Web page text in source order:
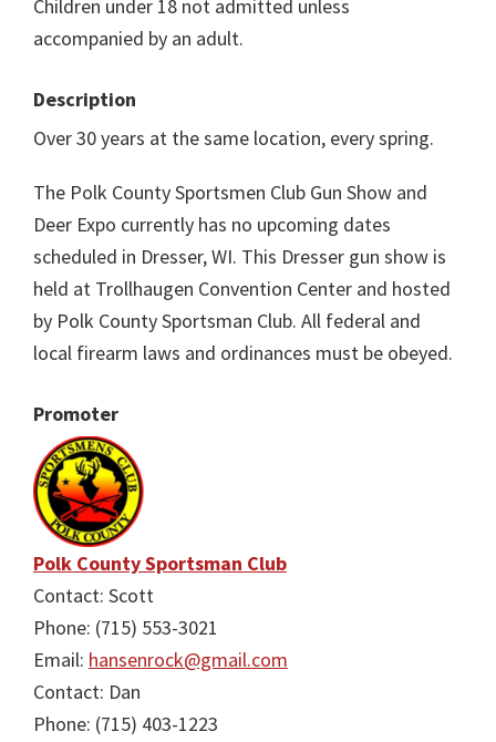
Children under 18 not admitted unless
accompanied by an adult.
Description
Over 30 years at the same location, every spring.
The Polk County Sportsmen Club Gun Show and
Deer Expo currently has no upcoming dates
scheduled in Dresser, WI. This Dresser gun show is
held at Trollhaugen Convention Center and hosted
by Polk County Sportsman Club. All federal and
local firearm laws and ordinances must be obeyed.
Promoter
Polk County Sportsman Club
Contact: Scott
Phone: (715) 553-3021
Email: hansenrock@gmail.com
Contact: Dan
Phone: (715) 403-1223